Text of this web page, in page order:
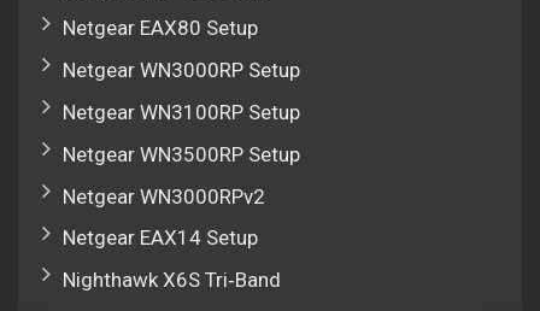
Netgear EAX80 Setup
Netgear WN3000RP Setup
Netgear WN3100RP Setup
Netgear WN3500RP Setup
Netgear WN3000RPv2
Netgear EAX14 Setup
Nighthawk X6S Tri‑Band